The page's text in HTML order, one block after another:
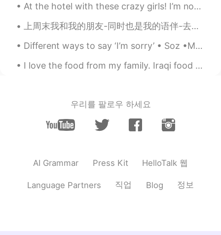
happy and to act as happy people is
inhumane. It's like overlooking their
existance to feel good about your life, the
society and the world. Everyone is
supposedly born equal. But we all know
we are not. God favors/ chooses some
people to be much more happier than the
not the first person who says this. But
mistakes too.
opinion with us!
At the hotel with these crazy girls! I’m not ready for my daughter’s university orientation tomor...
上周末我和我的朋友-同时也是我的语伴-去了伦敦西南的植物园：Kew Gardens。 虽然天气差强人意，但是我在那里很开心。 植物园正在举办 Dale Chihuly的展览：“Reflectio...
Different ways to say ‘I’m sorry’ • Soz •My mistake •My bad •Apologies •Srry /Sry •I was wrong o...
I love the food from my family. Iraqi food always has room in my heart. These flavors are some o...
우리를 팔로우 하세요
AI Grammar Press Kit HelloTalk 웹
Language Partners 직업 Blog 정보